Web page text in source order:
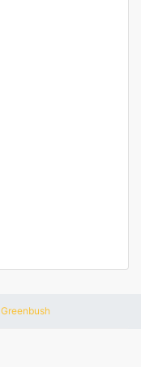
Greenbush